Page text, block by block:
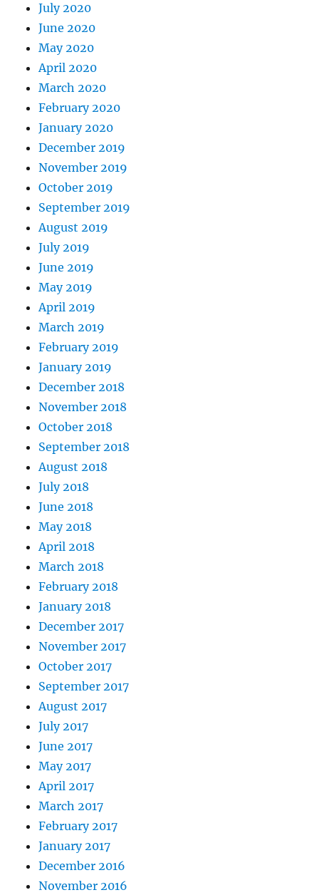
July 2020
June 2020
May 2020
April 2020
March 2020
February 2020
January 2020
December 2019
November 2019
October 2019
September 2019
August 2019
July 2019
June 2019
May 2019
April 2019
March 2019
February 2019
January 2019
December 2018
November 2018
October 2018
September 2018
August 2018
July 2018
June 2018
May 2018
April 2018
March 2018
February 2018
January 2018
December 2017
November 2017
October 2017
September 2017
August 2017
July 2017
June 2017
May 2017
April 2017
March 2017
February 2017
January 2017
December 2016
November 2016